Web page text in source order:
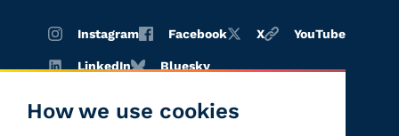
How we use cookies
Instagram Facebook X YouTube
LinkedIn Bluesky